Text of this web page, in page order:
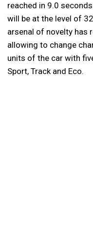
reached in 9.0
will be at the level of
arsenal of novelty has
allowing to change
units of the car with
Sport, Track and Eco.